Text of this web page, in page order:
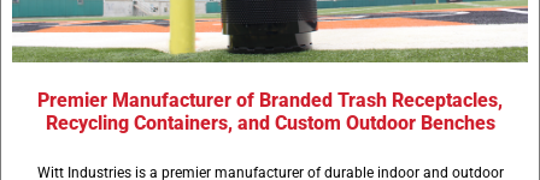
Brand
Your
Premier Manufacturer of Branded Trash Receptacles,
Recycling Containers, and Custom Outdoor Benches
Witt Industries is a premier manufacturer of durable indoor and outdoor